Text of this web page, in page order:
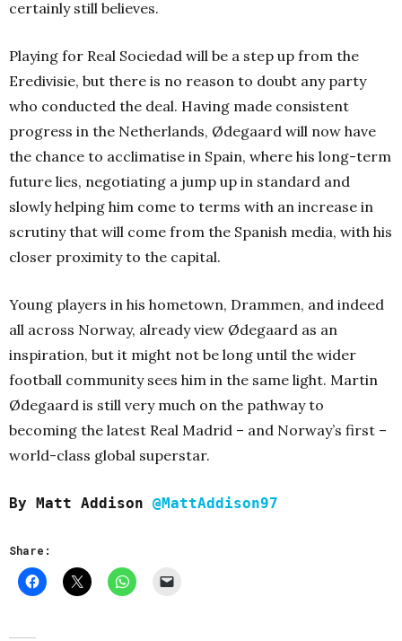
certainly still believes.
Playing for Real Sociedad will be a step up from the
Eredivisie, but there is no reason to doubt any party
who conducted the deal. Having made consistent
progress in the Netherlands, Ødegaard will now have
the chance to acclimatise in Spain, where his long-term
future lies, negotiating a jump up in standard and
slowly helping him come to terms with an increase in
scrutiny that will come from the Spanish media, with his
closer proximity to the capital.
Young players in his hometown, Drammen, and indeed
all across Norway, already view Ødegaard as an
inspiration, but it might not be long until the wider
football community sees him in the same light. Martin
Ødegaard is still very much on the pathway to
becoming the latest Real Madrid – and Norway’s first –
world-class global superstar.
By Matt Addison @MattAddison97
Share: